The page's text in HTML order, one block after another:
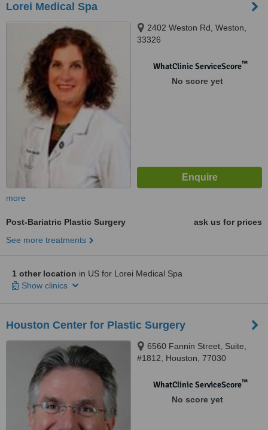
Lorei Medical Spa
2402 Weston Rd, Weston,
33326
WhatClinic ServiceScore™
No score yet
more
Post-Bariatric Plastic Surgery
ask us for prices
See more treatments
1 other location in US for Lorei Medical Spa
Show clinics
Houston Center for Plastic Surgery
6560 Fannin Street, Suite,
#1812, Houston, 77030
WhatClinic ServiceScore™
No score yet